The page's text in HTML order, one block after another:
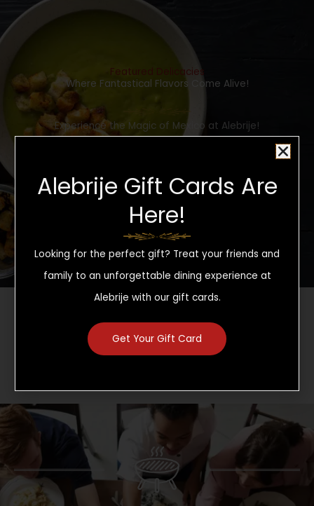
Featured Delicacies
Where Fantastical Flavors Come Alive!
Experience the Magic of Mexico at Alebrije!
CLICK HERE TO SEE OUR DRINK MENU
Sign up for rewards and promos
CLICK HERE
Alebrije Gift Cards Are
Here!
Looking for the perfect gift? Treat your friends and
family to an unforgettable dining experience at
Alebrije with our gift cards.
Get Your Gift Card